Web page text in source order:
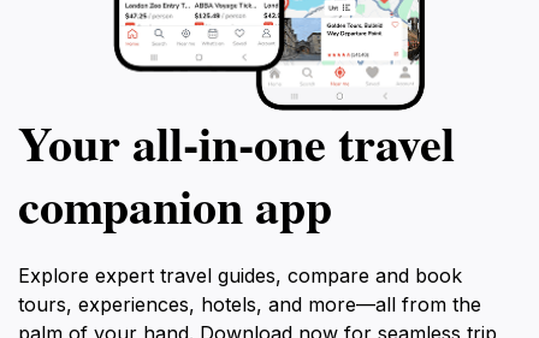
Your all‑in‑one travel
companion app
Explore expert travel guides, compare and book
tours, experiences, hotels, and more—all from the
palm of your hand. Download now for seamless trip